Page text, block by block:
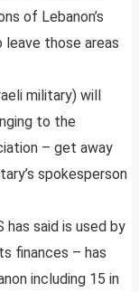
of Lebanon’s
those areas
military) will
to the
– get away
spokesperson
has said is used by
finances – has
including 15 in